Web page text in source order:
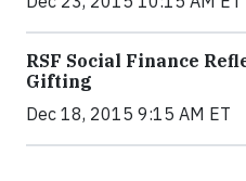
RSF Social Finance
Gifting
Dec 18, 2015 9:15 AM ET